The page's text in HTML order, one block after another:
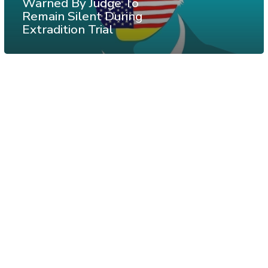
Remain Silent During
Extradition Trial